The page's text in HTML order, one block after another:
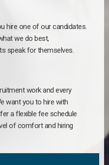
hire one of our candidates.
we do best,
speak for themselves.
work and every
want you to hire with
a flexible fee schedule
of comfort and hiring